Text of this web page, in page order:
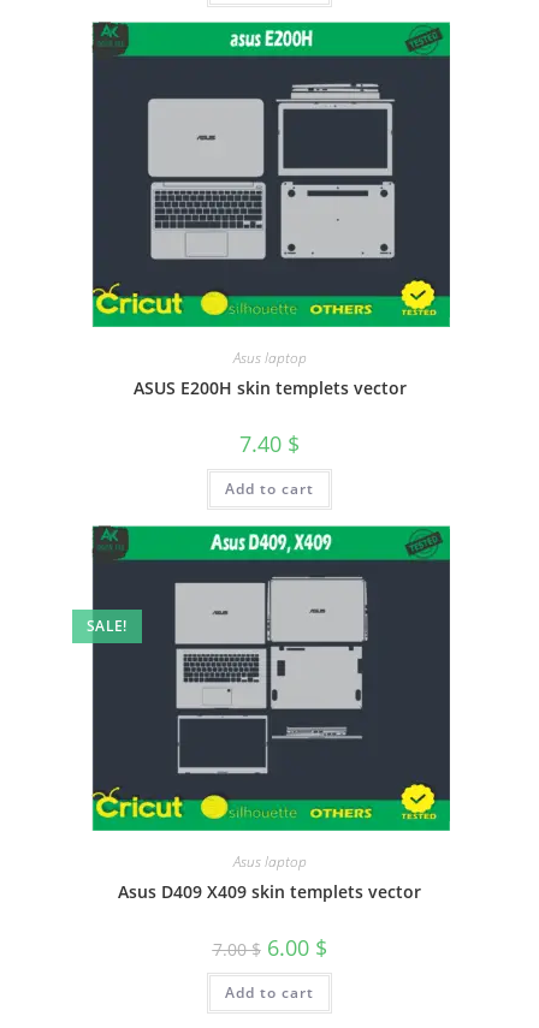
Asus laptop
ASUS E200H skin templets vector
7.40 $
Add to cart
SALE!
Asus laptop
Asus D409 X409 skin templets vector
7.00$ 6.00 $
Add to cart